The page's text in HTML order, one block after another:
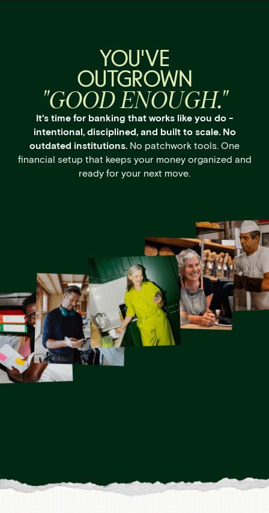
YOU'VE
OUTGROWN
"GOOD ENOUGH."
It's time for banking that works like you do -
intentional, disciplined, and built to scale. No
outdated institutions. No patchwork tools. One
financial setup that keeps your money organized and
ready for your next move.